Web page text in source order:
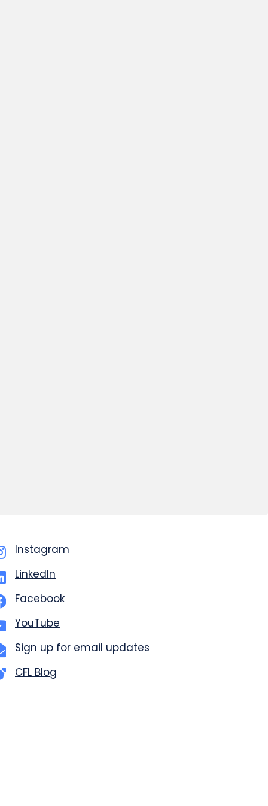
Instagram
LinkedIn
Facebook
YouTube
Sign up for email updates
CFL Blog